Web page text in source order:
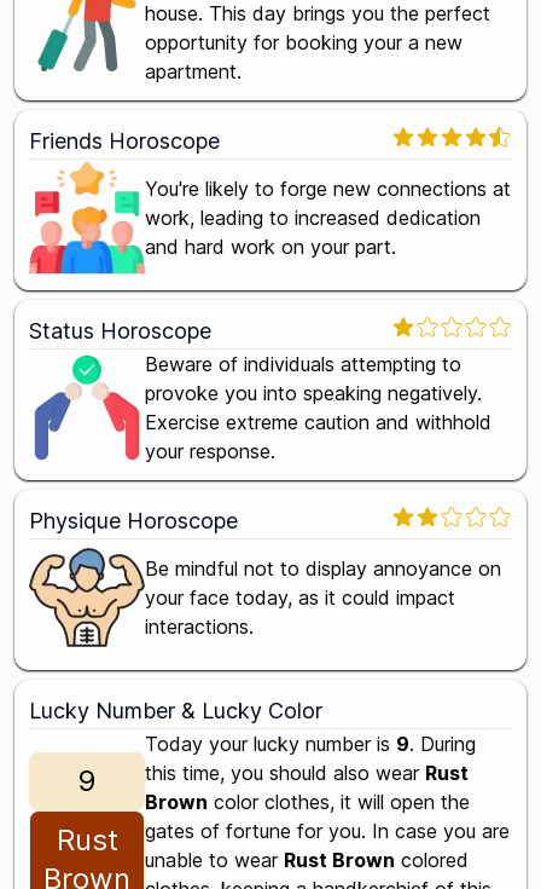
house. This day brings you the perfect
opportunity for booking your a new
apartment.
Friends Horoscope
You're likely to forge new connections at
work, leading to increased dedication
and hard work on your part.
Status Horoscope
Beware of individuals attempting to
provoke you into speaking negatively.
Exercise extreme caution and withhold
your response.
Physique Horoscope
Be mindful not to display annoyance on
your face today, as it could impact
interactions.
Lucky Number & Lucky Color
9
Rust
Brown
Today your lucky number is 9. During
this time, you should also wear Rust
Brown color clothes, it will open the
gates of fortune for you. In case you are
unable to wear Rust Brown colored